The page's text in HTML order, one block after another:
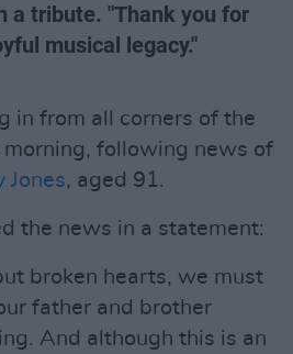
a tribute. "Thank you for
musical legacy."
in from all corners of the
following news of
Jones, aged 91.
the news in a statement:
broken hearts, we must
father and brother
And although this is an